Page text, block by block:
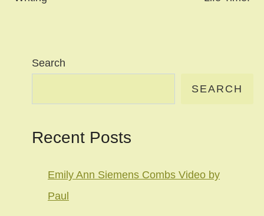
Search
SEARCH
Recent Posts
Emily Ann Siemens Combs Video by
Paul